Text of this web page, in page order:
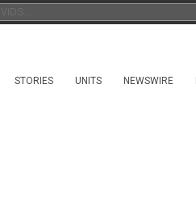
STORIES UNITS NEWSWIRE